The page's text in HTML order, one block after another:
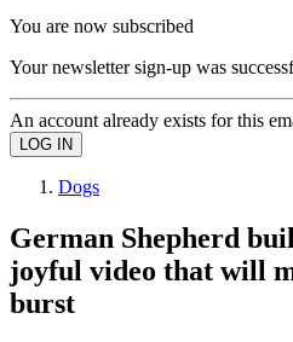
You are now subscribed
Your newsletter sign-up was
An account already exists for this
Dogs
German Shepherd
joyful video that will
burst